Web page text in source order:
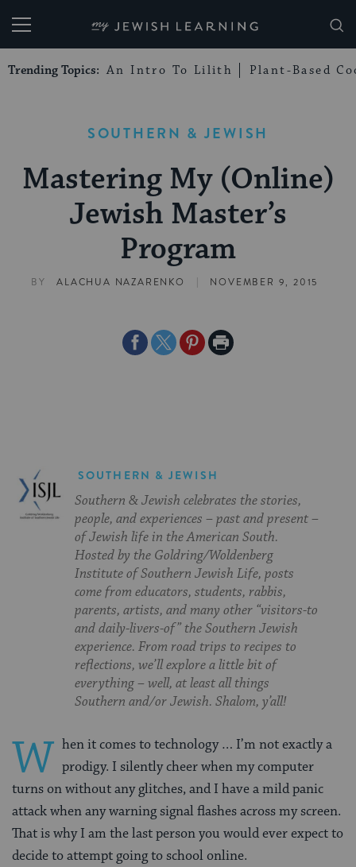
My Jewish Learning
Trending Topics: An Intro To Lilith Plant-Based
SOUTHERN & JEWISH
Mastering My (Online)
Jewish Master’s
Program
BY ALACHUA NAZARENKO | NOVEMBER 9, 2015
ShareShareSharePrint
SOUTHERN & JEWISH
Southern & Jewish celebrates the stories,
people, and experiences – past and present –
of Jewish life in the American South.
Hosted by the Goldring/Woldenberg
Institute of Southern Jewish Life, posts
come from educators, students, rabbis,
parents, artists, and many other “visitors-to
and daily-livers-of” the Southern Jewish
experience. From road trips to recipes to
reflections, we’ll explore a little bit of
everything – well, at least all things
Southern and/or Jewish. Shalom, y’all!
W hen it comes to technology … I’m not exactly a
prodigy. I silently cheer when my computer
turns on without any glitches, and I have a mild panic
attack when any warning signal flashes across my screen.
That is why I am the last person you would ever expect to
decide to attempt going to school online.